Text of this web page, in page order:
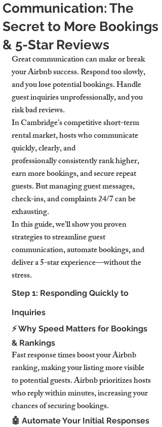
Communication: The
Secret to More Bookings
& 5-Star Reviews
Great communication can make or break
your Airbnb success. Respond too slowly,
and you lose potential bookings. Handle
guest inquiries unprofessionally, and you
risk bad reviews.
In Cambridge’s competitive short-term
rental market, hosts who communicate
quickly, clearly, and
professionally consistently rank higher,
earn more bookings, and secure repeat
guests. But managing guest messages,
check-ins, and complaints 24/7 can be
exhausting.
In this guide, we’ll show you proven
strategies to streamline guest
communication, automate bookings, and
deliver a 5-star experience—without the
stress.
Step 1: Responding Quickly to
Inquiries
⚡ Why Speed Matters for Bookings
& Rankings
Fast response times boost your Airbnb
ranking, making your listing more visible
to potential guests. Airbnb prioritizes hosts
who reply within minutes, increasing your
chances of securing bookings.
🤖 Automate Your Initial Responses